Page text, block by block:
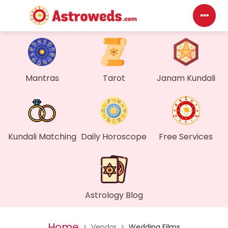
Mantras Tarot Janam Kundali
Kundali Matching Daily Horoscope Free Services
Astrology Blog
My